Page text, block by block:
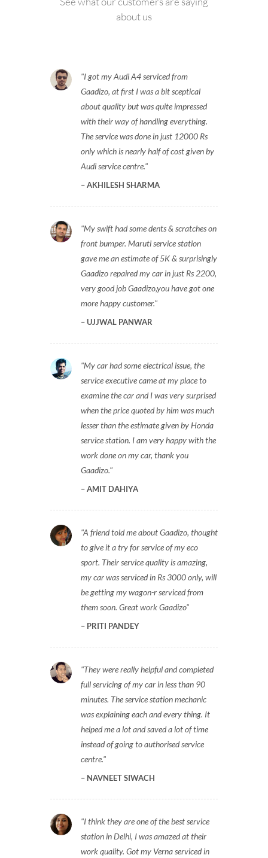
about us
I got my Audi A4 serviced from
Gaadizo, at first I was a bit sceptical
about quality but was quite impressed
with their way of handling everything.
The service was done in just 12000 Rs
only which is nearly half of cost given by
Audi service centre.
AKHILESH SHARMA
My swift had some dents & scratches on
front bumper. Maruti service station
gave me an estimate of 5K & surprisingly
Gaadizo repaired my car in just Rs 2200,
very good job Gaadizo,you have got one
more happy customer.
UJJWAL PANWAR
My car had some electrical issue, the
service executive came at my place to
examine the car and I was very surprised
when the price quoted by him was much
lesser than the estimate given by Honda
service station. I am very happy with the
work done on my car, thank you
Gaadizo.
AMIT DAHIYA
A friend told me about Gaadizo, thought
to give it a try for service of my eco
sport. Their service quality is amazing,
my car was serviced in Rs 3000 only, will
be getting my wagon-r serviced from
them soon. Great work Gaadizo
PRITI PANDEY
They were really helpful and completed
full servicing of my car in less than 90
minutes. The service station mechanic
was explaining each and every thing. It
helped me a lot and saved a lot of time
instead of going to authorised service
centre.
NAVNEET SIWACH
I think they are one of the best service
station in Delhi, I was amazed at their
work quality. Got my Verna serviced in